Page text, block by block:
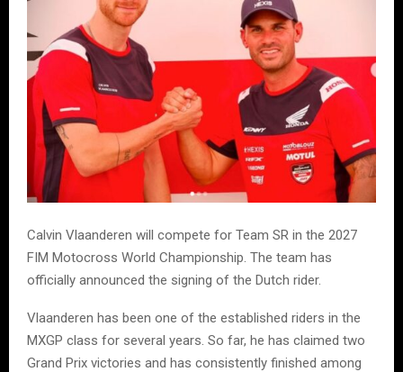
Calvin Vlaanderen will compete for Team SR in the 2027
FIM Motocross World Championship. The team has
officially announced the signing of the Dutch rider.
Vlaanderen has been one of the established riders in the
MXGP class for several years. So far, he has claimed two
Grand Prix victories and has consistently finished among